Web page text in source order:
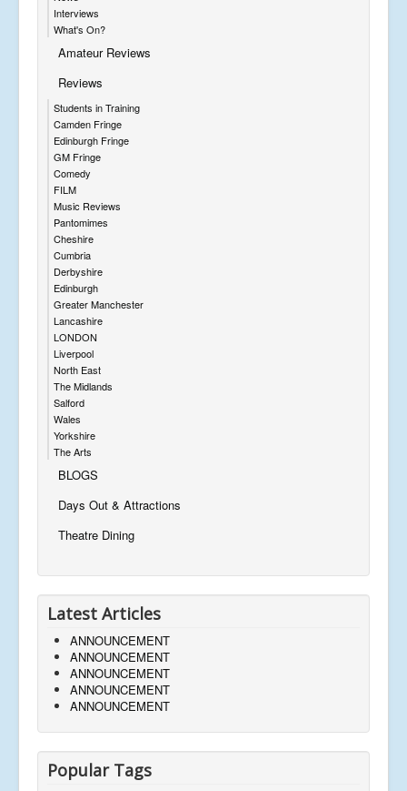
Interviews
What's On?
Amateur Reviews
Reviews
Students in Training
Camden Fringe
Edinburgh Fringe
GM Fringe
Comedy
FILM
Music Reviews
Pantomimes
Cheshire
Cumbria
Derbyshire
Edinburgh
Greater Manchester
Lancashire
LONDON
Liverpool
North East
The Midlands
Salford
Wales
Yorkshire
The Arts
BLOGS
Days Out & Attractions
Theatre Dining
Latest Articles
ANNOUNCEMENT
ANNOUNCEMENT
ANNOUNCEMENT
ANNOUNCEMENT
ANNOUNCEMENT
Popular Tags